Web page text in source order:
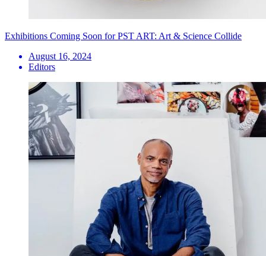
Exhibitions Coming Soon for PST ART: Art & Science Collide
August 16, 2024
Editors